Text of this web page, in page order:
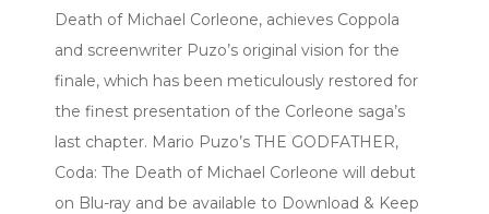
Death of Michael Corleone, achieves Coppola
and screenwriter Puzo’s original vision for the
finale, which has been meticulously restored for
the finest presentation of the Corleone saga’s
last chapter. Mario Puzo’s THE GODFATHER,
Coda: The Death of Michael Corleone will debut
on Blu-ray and be available to Download & Keep